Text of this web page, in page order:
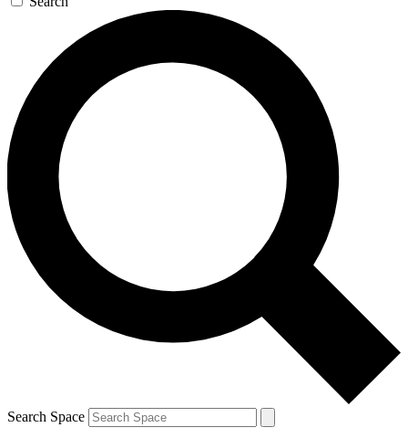
For the quickest way to join, enter your email below. We’ll
send a confirmation email and sign you up to Space.com
newsletters with the latest inspiration, expert advice and
exclusive offers.
Contact me with news and offers from other Future brands
By submitting your information you agree to the Terms & Conditions and
and are aged 16 or over.
Search Space